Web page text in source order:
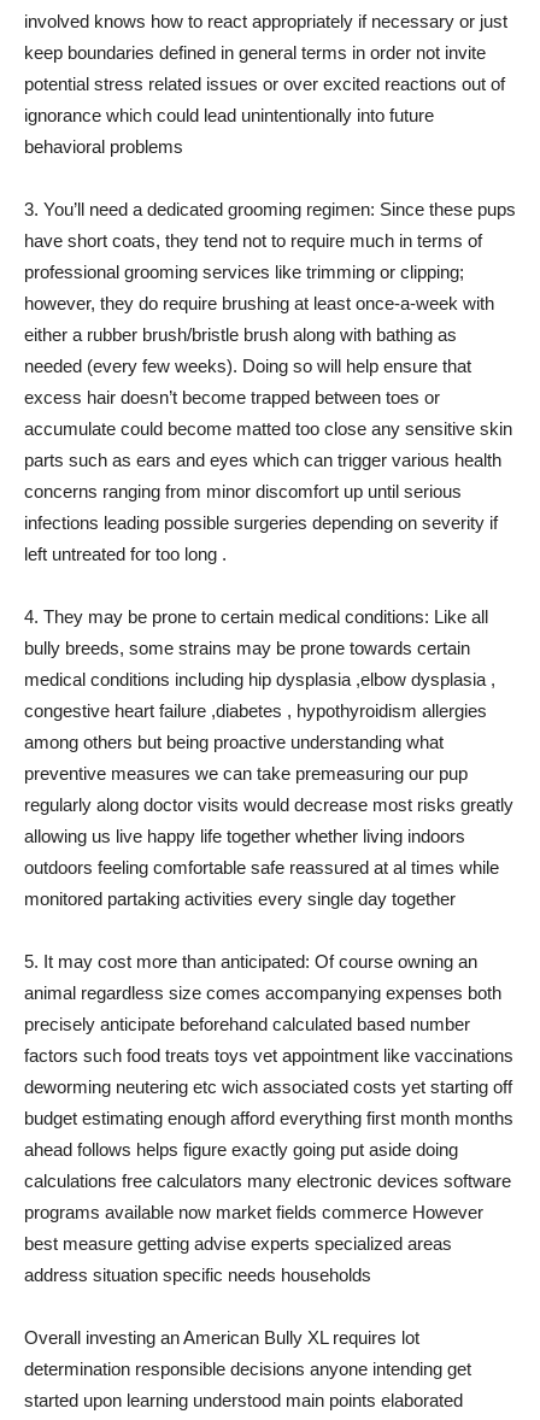
involved knows how to react appropriately if necessary or just
keep boundaries defined in general terms in order not invite
potential stress related issues or over excited reactions out of
ignorance which could lead unintentionally into future
behavioral problems
3. You’ll need a dedicated grooming regimen: Since these pups
have short coats, they tend not to require much in terms of
professional grooming services like trimming or clipping;
however, they do require brushing at least once-a-week with
either a rubber brush/bristle brush along with bathing as
needed (every few weeks). Doing so will help ensure that
excess hair doesn’t become trapped between toes or
accumulate could become matted too close any sensitive skin
parts such as ears and eyes which can trigger various health
concerns ranging from minor discomfort up until serious
infections leading possible surgeries depending on severity if
left untreated for too long .
4. They may be prone to certain medical conditions: Like all
bully breeds, some strains may be prone towards certain
medical conditions including hip dysplasia ,elbow dysplasia ,
congestive heart failure ,diabetes , hypothyroidism allergies
among others but being proactive understanding what
preventive measures we can take premeasuring our pup
regularly along doctor visits would decrease most risks greatly
allowing us live happy life together whether living indoors
outdoors feeling comfortable safe reassured at al times while
monitored partaking activities every single day together
5. It may cost more than anticipated: Of course owning an
animal regardless size comes accompanying expenses both
precisely anticipate beforehand calculated based number
factors such food treats toys vet appointment like vaccinations
deworming neutering etc wich associated costs yet starting off
budget estimating enough afford everything first month months
ahead follows helps figure exactly going put aside doing
calculations free calculators many electronic devices software
programs available now market fields commerce However
best measure getting advise experts specialized areas
address situation specific needs households
Overall investing an American Bully XL requires lot
determination responsible decisions anyone intending get
started upon learning understood main points elaborated